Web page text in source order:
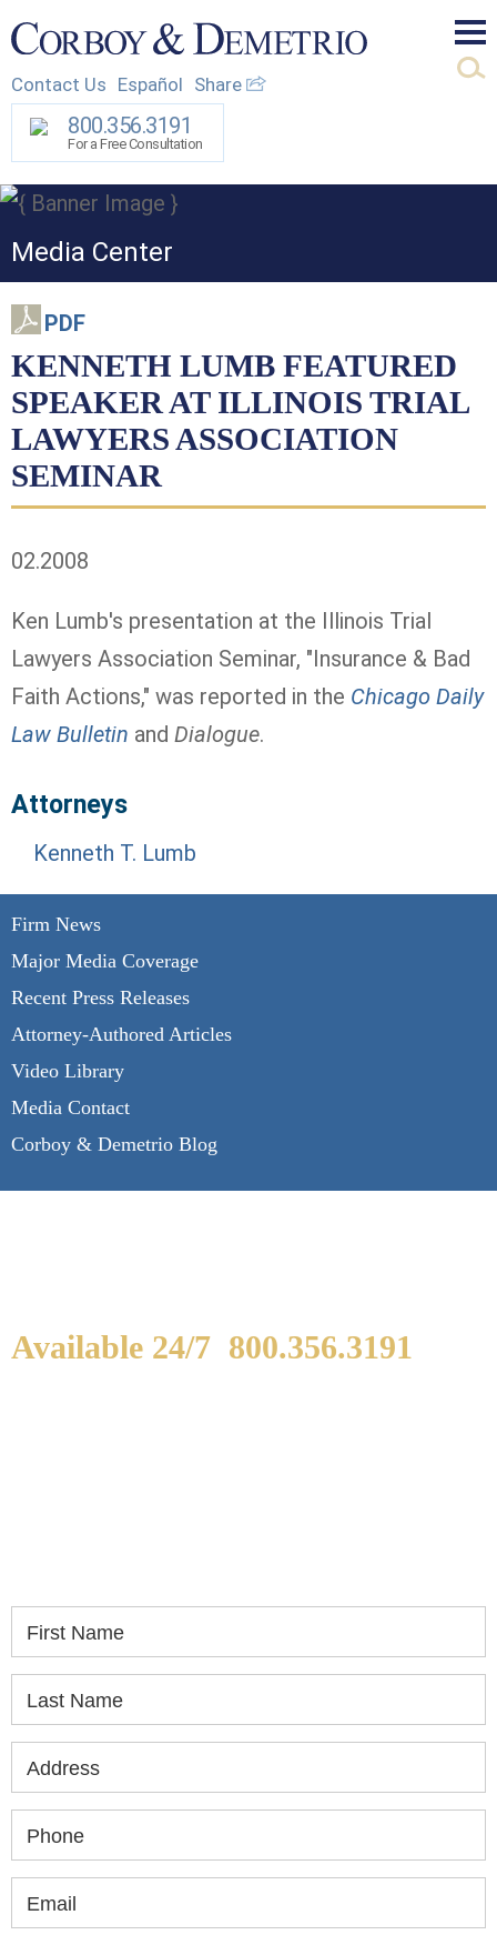
Contact Us Español Share
800.356.3191
For a Free Consultation
Media Center
Firm News
Major Media Coverage
Recent Press Releases
Attorney-Authored Articles
Video Library
Media Contact
Corboy & Demetrio Blog
PDF
KENNETH LUMB FEATURED
SPEAKER AT ILLINOIS TRIAL
LAWYERS ASSOCIATION
SEMINAR
02.2008
Ken Lumb's presentation at the Illinois Trial
Lawyers Association Seminar, "Insurance & Bad
Faith Actions," was reported in the Chicago Daily
Law Bulletin and Dialogue.
Attorneys
Kenneth T. Lumb
Available 24/7 800.356.3191
First Name
Last Name
Address
Phone
Email